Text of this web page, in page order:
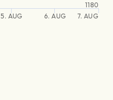
5. AUG 6. AUG 7. AUG
1180